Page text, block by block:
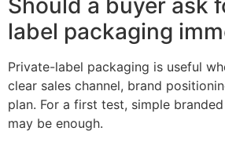
Should a buyer ask
label packaging
Private-label packaging is useful
clear sales channel, brand
plan. For a first test, simple
may be enough.